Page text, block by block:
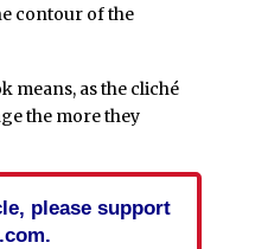
contour of the
means, as the cliché
the more they
please support